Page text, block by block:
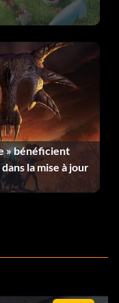
» bénéficient
la mise à jour